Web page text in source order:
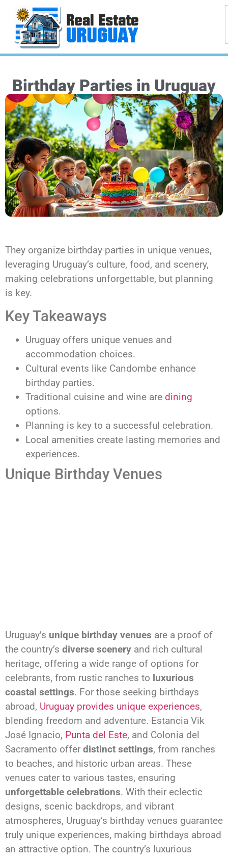
Birthday Parties in Uruguay
They organize birthday parties in unique venues,
leveraging Uruguay’s culture, food, and scenery,
making celebrations unforgettable, but planning
is key.
Key Takeaways
Uruguay offers unique venues and
accommodation choices.
Cultural events like Candombe enhance
birthday parties.
Traditional cuisine and wine are dining
options.
Planning is key to a successful celebration.
Local amenities create lasting memories and
experiences.
Unique Birthday Venues
Uruguay’s unique birthday venues are a proof of
the country’s diverse scenery and rich cultural
heritage, offering a wide range of options for
celebrants, from rustic ranches to luxurious
coastal settings. For those seeking birthdays
abroad, Uruguay provides unique experiences,
blending freedom and adventure. Estancia Vik
José Ignacio, Punta del Este, and Colonia del
Sacramento offer distinct settings, from ranches
to beaches, and historic urban areas. These
venues cater to various tastes, ensuring
unforgettable celebrations. With their eclectic
designs, scenic backdrops, and vibrant
atmospheres, Uruguay’s birthday venues guarantee
truly unique experiences, making birthdays abroad
an attractive option. The country’s luxurious